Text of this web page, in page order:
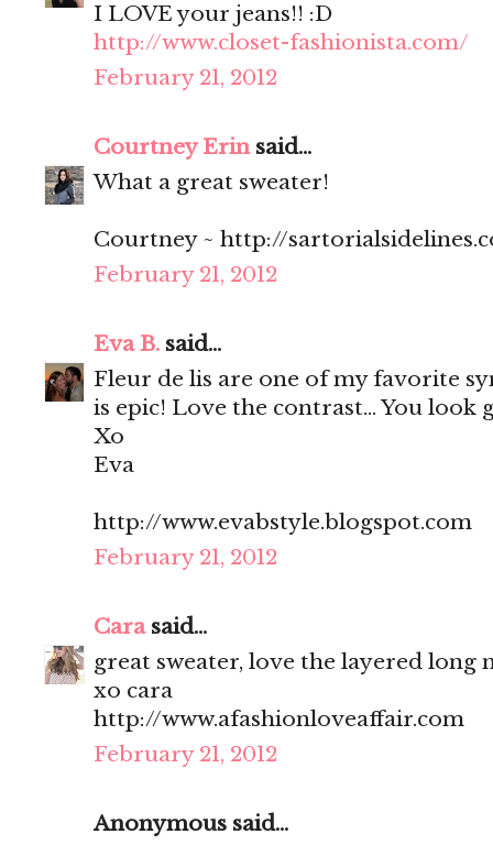
I LOVE your jeans!! :D
http://www.closet-fashionista.com/
February 21, 2012
Courtney Erinsaid...
What a great sweater!
Courtney ~ http://
February 21, 2012
Eva B. said...
Fleur de lis are one of my favorite
is epic! Love the contrast... You look
Xo
Eva
http://www.evabstyle.blogspot.com
February 21, 2012
Carasaid...
great sweater, love the layered long
xo cara
http://www.afashionloveaffair.com
February 21, 2012
Anonymous said...